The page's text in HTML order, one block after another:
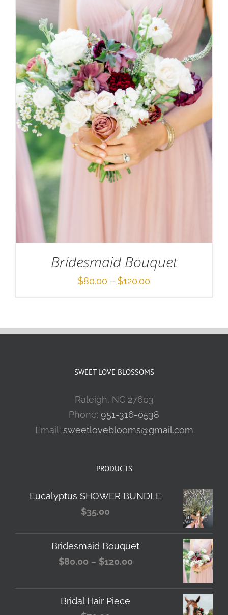
Bridesmaid Bouquet
$80.00 – $120.00
through
SWEET LOVE BLOSSOMS
Raleigh, NC 27603
Phone: 951-316-0538
Email: sweetloveblooms@gmail.com
PRODUCTS
Eucalyptus SHOWER BUNDLE
$35.00
Bridesmaid Bouquet
$80.00 – $120.00Price
$80.00
Bridal Hair Piece